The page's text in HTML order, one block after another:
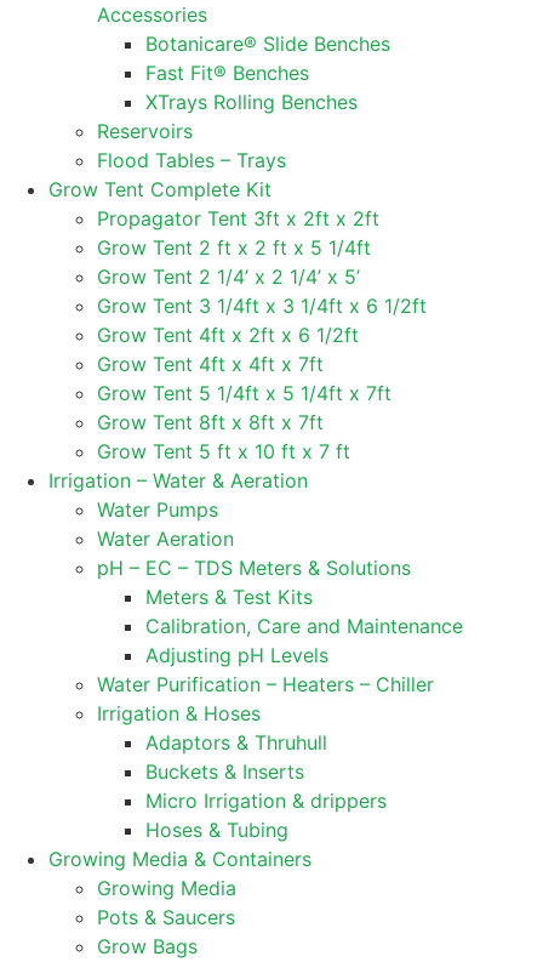
Accessories
Botanicare® Slide Benches
Fast Fit® Benches
XTrays Rolling Benches
Reservoirs
Flood Tables – Trays
Grow Tent Complete Kit
Propagator Tent 3ft x 2ft x 2ft
Grow Tent 2 ft x 2 ft x 5 1/4ft
Grow Tent 2 1/4’ x 2 1/4’ x 5’
Grow Tent 3 1/4ft x 3 1/4ft x 6 1/2ft
Grow Tent 4ft x 2ft x 6 1/2ft
Grow Tent 4ft x 4ft x 7ft
Grow Tent 5 1/4ft x 5 1/4ft x 7ft
Grow Tent 8ft x 8ft x 7ft
Grow Tent 5 ft x 10 ft x 7 ft
Irrigation – Water & Aeration
Water Pumps
Water Aeration
pH – EC – TDS Meters & Solutions
Meters & Test Kits
Calibration, Care and Maintenance
Adjusting pH Levels
Water Purification – Heaters – Chiller
Irrigation & Hoses
Adaptors & Thruhull
Buckets & Inserts
Micro Irrigation & drippers
Hoses & Tubing
Growing Media & Containers
Growing Media
Pots & Saucers
Grow Bags